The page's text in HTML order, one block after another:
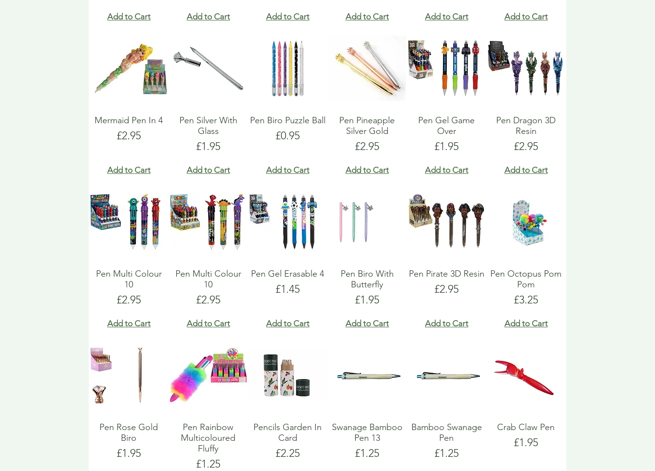
Add to Cart Add to Cart Add to Cart Add to Cart Add to Cart Add to Cart
Mermaid Pen In 4
Price
£2.95
Add to Cart
Pen Silver With
Glass
Price
£1.95
Add to Cart
Pen Biro Puzzle Ball
Price
£0.95
Add to Cart
Pen Pineapple
Silver Gold
Price
£2.95
Add to Cart
Pen Gel Game
Over
Price
£1.95
Add to Cart
Pen Dragon 3D
Resin
Price
£2.95
Add to Cart
Pen Multi Colour
10
Price
£2.95
Add to Cart
Pen Multi Colour
10
Price
£2.95
Add to Cart
Pen Gel Erasable 4
Price
£1.45
Add to Cart
Pen Biro With
Butterfly
Price
£1.95
Add to Cart
Pen Pirate 3D Resin
Price
£2.95
Add to Cart
Pen Octopus Pom
Pom
Price
£3.25
Add to Cart
Pen Rose Gold
Biro
Price
£1.95
Pen Rainbow
Multicoloured
Fluffy
Price
£1.25
Pencils Garden In
Card
Price
£2.25
Swanage Bamboo
Pen 13
Price
£1.25
Bamboo Swanage
Pen
Price
£1.25
Crab Claw Pen
Price
£1.95